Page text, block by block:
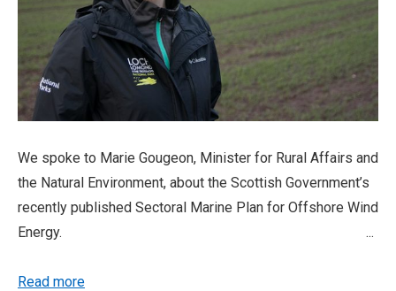
We spoke to Marie Gougeon, Minister for Rural Affairs and
the Natural Environment, about the Scottish Government’s
recently published Sectoral Marine Plan for Offshore Wind
Energy. ...
Read more